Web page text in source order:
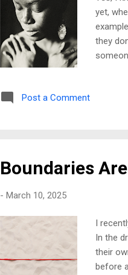
yet,
they
me.
Post a Comment
Boundaries
- March 10, 2025
I
In the
their
before